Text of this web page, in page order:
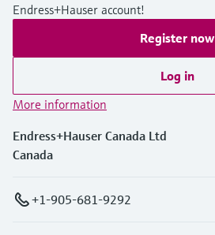
Endress+Hauser account!
Register now
Log in
More information
Endress+Hauser Canada Ltd
Canada
+1-905-681-9292